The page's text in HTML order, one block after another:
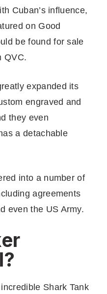
Cuban’s influence,
on Good
be found for sale
QVC.
expanded its
engraved and
they even
a detachable
into a number of
agreements
even the US Army.
Shark Tank